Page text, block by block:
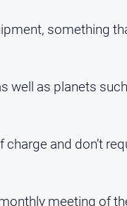
something
well as planets
and don’t
meeting of